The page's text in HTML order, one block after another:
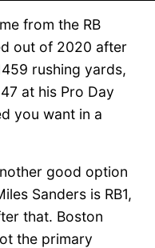
from the RB
out of 2020 after
rushing yards,
at his Pro Day
you want in a
good option
Sanders is RB1,
that. Boston
the primary